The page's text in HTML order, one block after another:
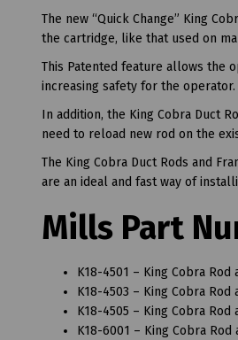
The new “Quick Change” King
the cartridge, like that used on
This Patented feature allows the
increasing safety for the operator.
In addition, the King Cobra Duct
need to reload new rod on the
The King Cobra Duct Rods and
are an ideal and fast way of
Mills Part
K18-4501 – King Cobra Rod
K18-4503 – King Cobra Rod
K18-4505 – King Cobra Rod
K18-6001 – King Cobra